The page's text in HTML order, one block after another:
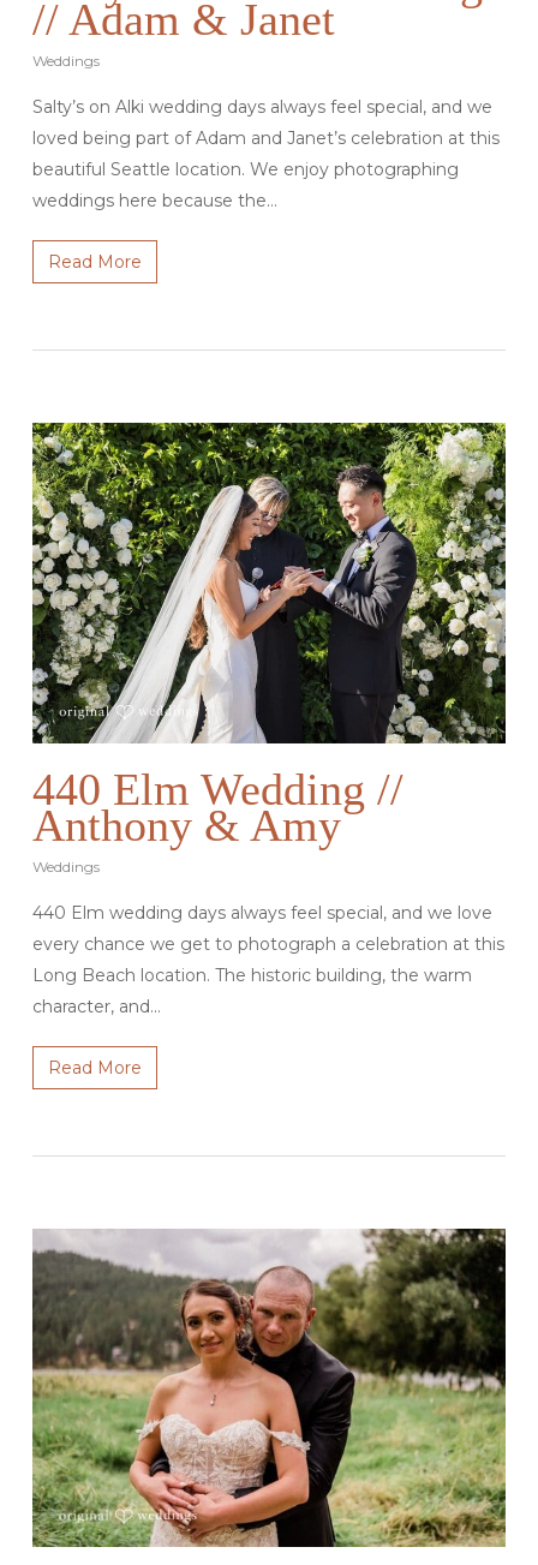
// Adam & Janet
Weddings
Salty’s on Alki wedding days always feel special, and we
loved being part of Adam and Janet’s celebration at this
beautiful Seattle location. We enjoy photographing
weddings here because the…
Read More
440 Elm Wedding //
Anthony & Amy
Weddings
440 Elm wedding days always feel special, and we love
every chance we get to photograph a celebration at this
Long Beach location. The historic building, the warm
character, and…
Read More